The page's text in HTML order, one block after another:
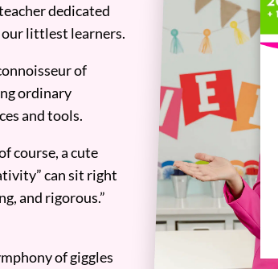
dedicated
our littlest learners.
of
ordinary
and tools.
course, a cute
can sit right
and rigorous.”
of giggles